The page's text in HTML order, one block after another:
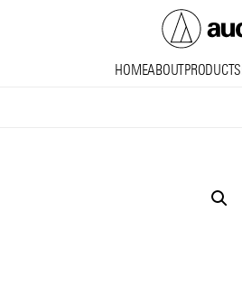
HOMEABOUT PRODUCTS